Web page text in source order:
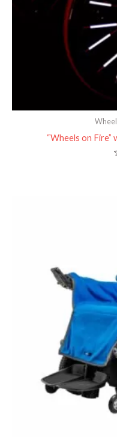
“Wheels on